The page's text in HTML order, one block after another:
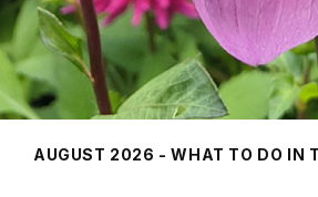
AUGUST 2026 - WHAT TO DO IN